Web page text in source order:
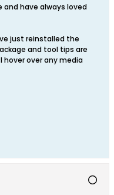
and have always loved
just reinstalled the
and tool tips are
hover over any media